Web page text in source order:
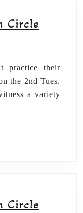
Circle
practice their
the 2nd Tues.
a variety
Circle